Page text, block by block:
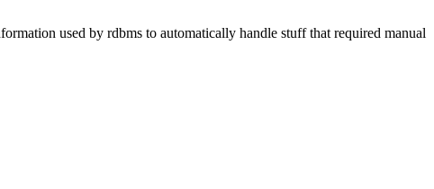
used by rdbms to automatically handle stuff that required manual